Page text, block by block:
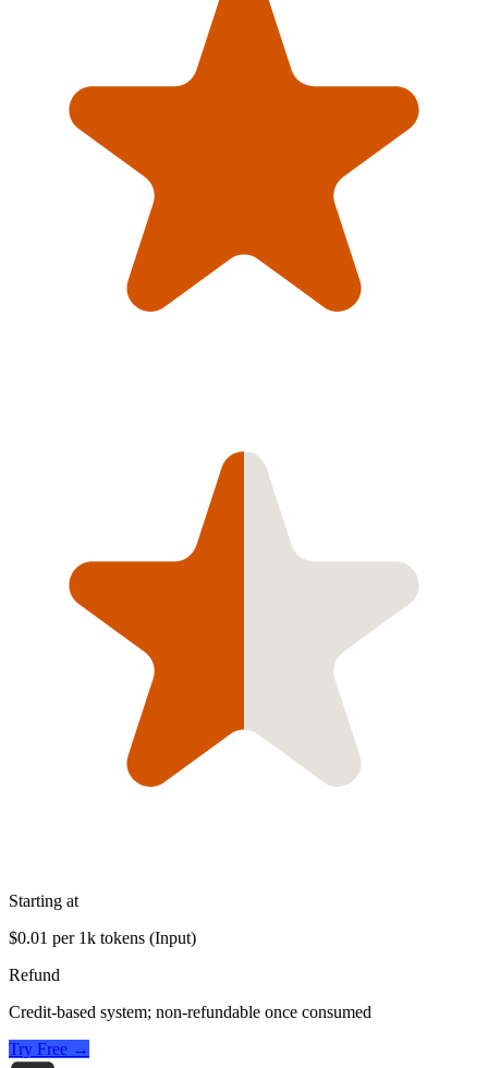
Starting at
$0.01 per 1k tokens (Input)
Refund
Credit-based system; non-refundable once consumed
Try Free →